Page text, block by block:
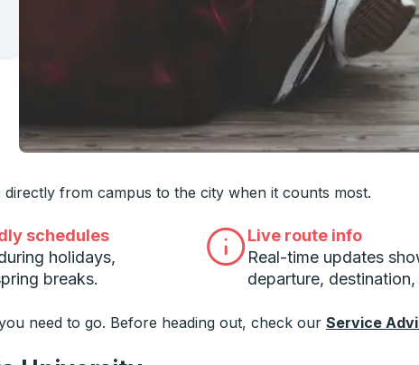
to navigate to the college you want, then press enter
from campus to the city when it counts most.
schedules
holidays,
breaks.
Live route info
Real-time updates
departure,
need to go. Before heading out, check our Service